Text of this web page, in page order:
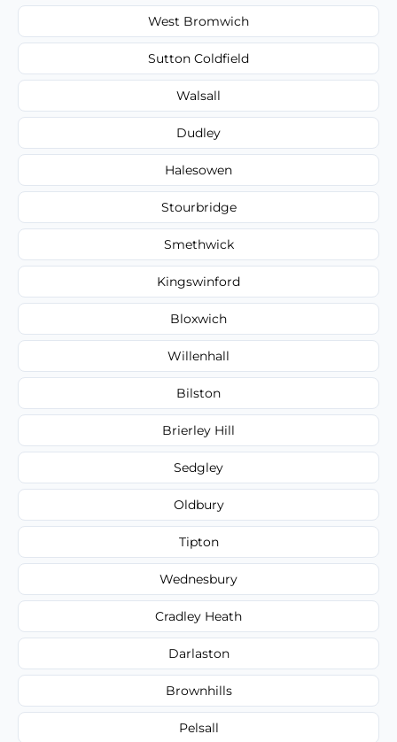
West Bromwich
Sutton Coldfield
Walsall
Dudley
Halesowen
Stourbridge
Smethwick
Kingswinford
Bloxwich
Willenhall
Bilston
Brierley Hill
Sedgley
Oldbury
Tipton
Wednesbury
Cradley Heath
Darlaston
Brownhills
Pelsall